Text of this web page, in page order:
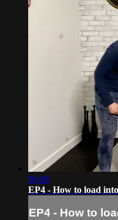
06:08
EP4 - How to load
EP4 - How to